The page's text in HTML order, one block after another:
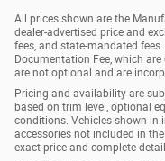
All prices shown are the
dealer-advertised price and
fees, and state-mandated
Documentation Fee, which
are not optional and are
Pricing and availability are
based on trim level, optional
conditions. Vehicles shown in
accessories not included in
exact price and complete